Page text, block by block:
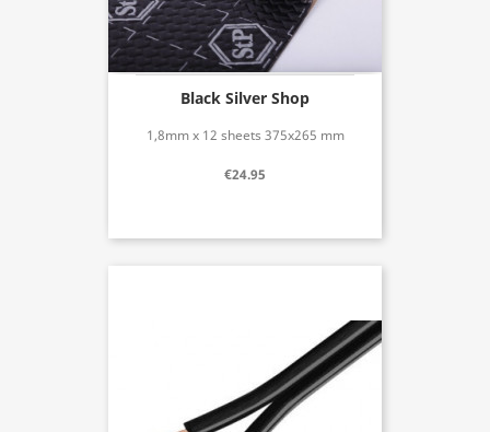
Black Silver Shop
1,8mm x 12 sheets 375x265 mm
€24.95